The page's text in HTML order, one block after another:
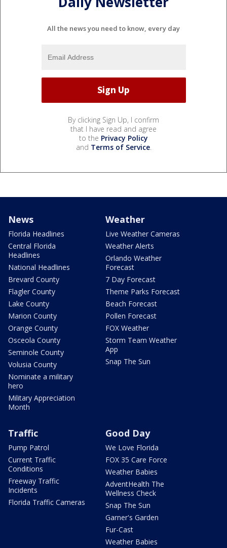
All the news you need to know, every day
By clicking Sign Up, I confirm
that I have read and agree
to the Privacy Policy
and Terms of Service.
News
Florida Headlines
Central Florida
Headlines
National Headlines
Brevard County
Flagler County
Lake County
Marion County
Orange County
Osceola County
Seminole County
Volusia County
Nominate a military
hero
Military Appreciation
Month
Weather
Live Weather Cameras
Weather Alerts
Orlando Weather
Forecast
7 Day Forecast
Theme Parks Forecast
Beach Forecast
Pollen Forecast
FOX Weather
Storm Team Weather
App
Snap The Sun
Traffic
Pump Patrol
Current Traffic
Conditions
Freeway Traffic
Incidents
Florida Traffic Cameras
Good Day
We Love Florida
FOX 35 Care Force
Weather Babies
AdventHealth The
Wellness Check
Snap The Sun
Garner's Garden
Fur-Cast
Weather Babies